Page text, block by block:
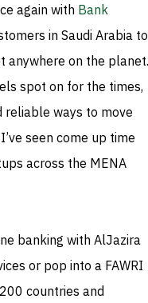
again with Bank
in Saudi Arabia to
anywhere on the planet.
spot on for the times,
ways to move
seen come up time
across the MENA
banking with AlJazira
or pop into a FAWRI
countries and